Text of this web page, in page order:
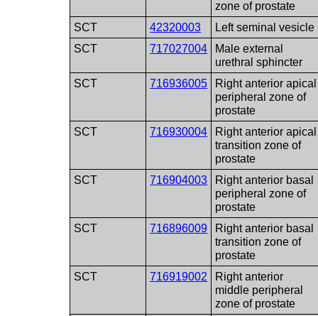
zone of prostate
SCT
42320003
Left seminal vesicle
SCT
717027004
Male external
urethral sphincter
SCT
716936005
Right anterior apical
peripheral zone of
prostate
SCT
716930004
Right anterior apical
transition zone of
prostate
SCT
716904003
Right anterior basal
peripheral zone of
prostate
SCT
716896009
Right anterior basal
transition zone of
prostate
SCT
716919002
Right anterior
middle peripheral
zone of prostate